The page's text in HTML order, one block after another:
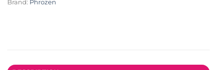
Brand: Phrozen